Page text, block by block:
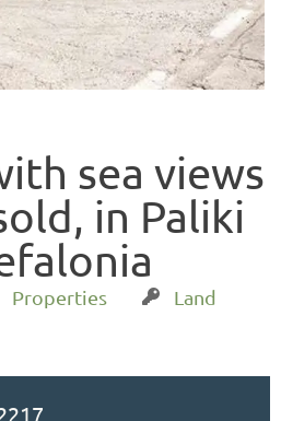
sea views
in Paliki
Properties Land